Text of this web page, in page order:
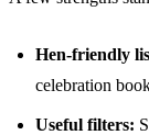
Hen-friendly
celebration
Useful filters: